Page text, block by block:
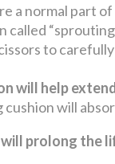
a normal part
called
to
will help
cushion will
will prolong the